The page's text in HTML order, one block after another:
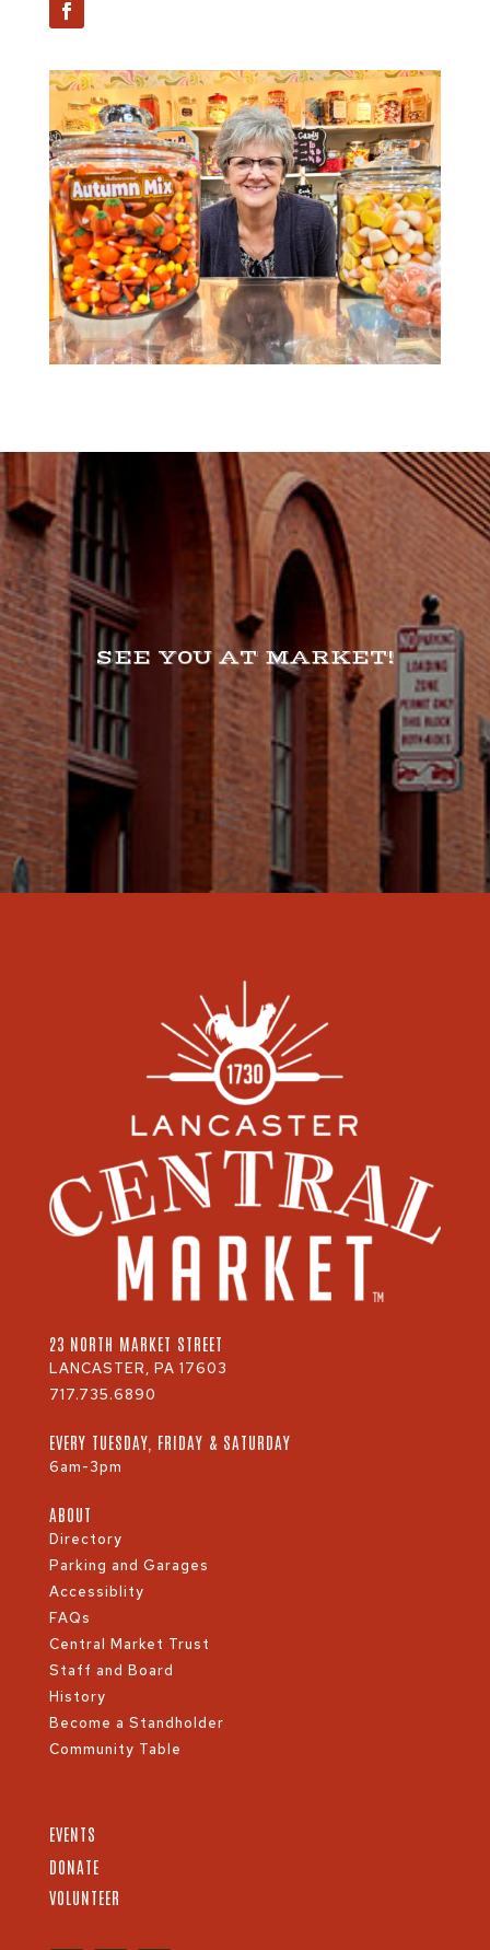
SEE Y0U AT MARKET!
23 NORTH MARKET STREET
LANCASTER, PA 17603
717.735.6890
EVERY TUESDAY, FRIDAY & SATURDAY
6am-3pm
ABOUT
Directory
Parking and Garages
Accessiblity
FAQs
Central Market Trust
Staff and Board
History
Become a Standholder
Community Table
EVENTS
DONATE
VOLUNTEER